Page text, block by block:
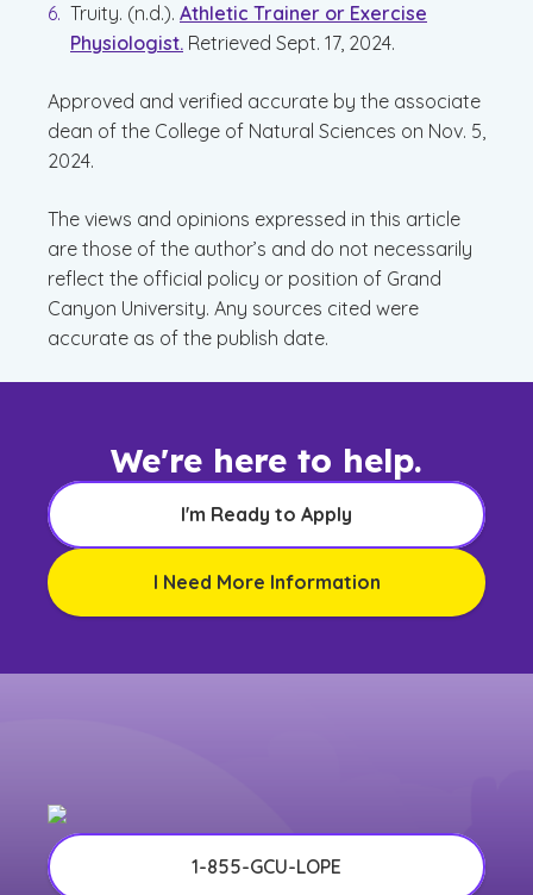
Truity. (n.d.). Athletic Trainer or Exercise
Physiologist. Retrieved Sept. 17, 2024.
Approved and verified accurate by the associate
dean of the College of Natural Sciences on Nov. 5,
2024.
The views and opinions expressed in this article
are those of the author’s and do not necessarily
reflect the official policy or position of Grand
Canyon University. Any sources cited were
accurate as of the publish date.
We're here to help.
I'm Ready to Apply
I Need More Information
1-855-GCU-LOPE